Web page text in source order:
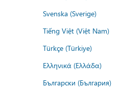
Svenska (Sverige)
Tiếng Việt (Việt Nam)
Türkçe (Türkiye)
Ελληνικά (Ελλάδα)
Български (България)